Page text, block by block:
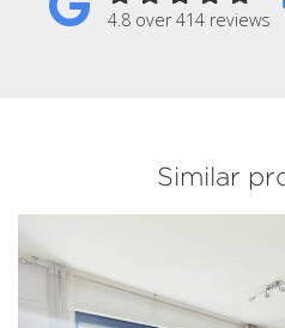
4.8 over 414 reviews
Similar